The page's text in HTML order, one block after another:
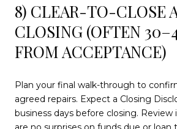
8) CLEAR-TO-CLOSE
CLOSING (OFTEN
FROM ACCEPTANCE)
Plan your final walk-through to
agreed repairs. Expect a Closing
business days before closing.